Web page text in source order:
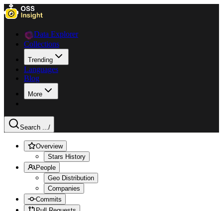
Data Explorer
Collections
Trending
Languages
Blog
More
Search .../
Overview
Stars History
People
Geo Distribution
Companies
Commits